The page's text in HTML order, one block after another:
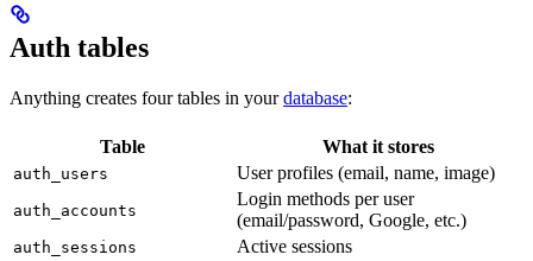
Auth tables
Anything creates four tables in yourdatabase:
Table What it stores
auth_users User profiles (email, name, image)
auth_accounts
Login methods per user
(email/password, Google, etc.)
auth_sessions Active sessions